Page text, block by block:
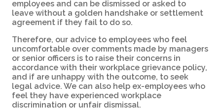
employees and can be dismissed or asked to
leave without a golden handshake or settlement
agreement if they fail to do so.
Therefore, our advice to employees who feel
uncomfortable over comments made by managers
or senior officers is to raise their concerns in
accordance with their workplace grievance policy,
and if are unhappy with the outcome, to seek
legal advice. We can also help ex-employees who
feel they have experienced workplace
discrimination or unfair dismissal.